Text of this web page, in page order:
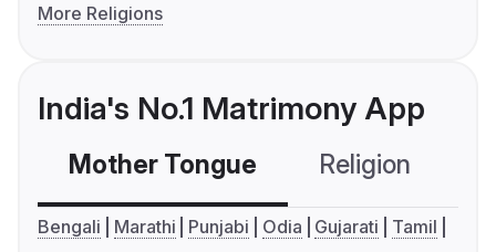
More Religions
India's No.1 Matrimony App
Mother Tongue Religion
Bengali Marathi Punjabi Odia Gujarati
Tamil